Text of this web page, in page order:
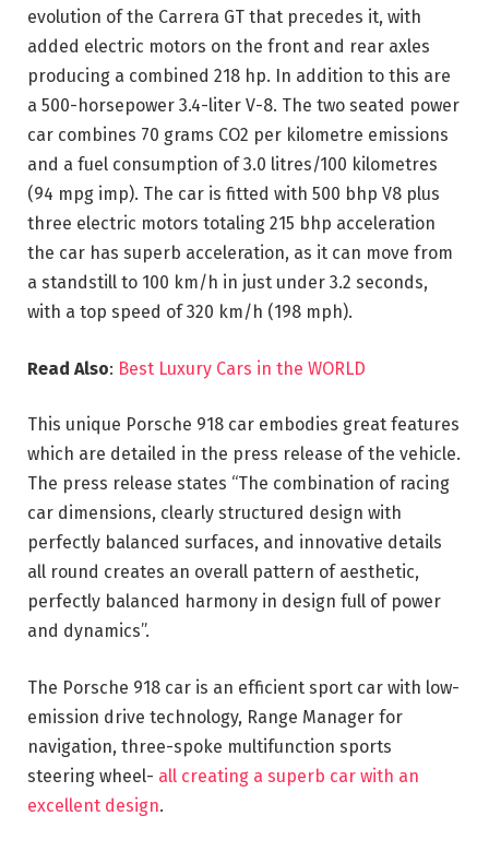
evolution of the Carrera GT that precedes it, with
added electric motors on the front and rear axles
producing a combined 218 hp. In addition to this are
a 500-horsepower 3.4-liter V-8. The two seated power
car combines 70 grams CO2 per kilometre emissions
and a fuel consumption of 3.0 litres/100 kilometres
(94 mpg imp). The car is fitted with 500 bhp V8 plus
three electric motors totaling 215 bhp acceleration
the car has superb acceleration, as it can move from
a standstill to 100 km/h in just under 3.2 seconds,
with a top speed of 320 km/h (198 mph).
Read Also: Best Luxury Cars in the WORLD
This unique Porsche 918 car embodies great features
which are detailed in the press release of the vehicle.
The press release states “The combination of racing
car dimensions, clearly structured design with
perfectly balanced surfaces, and innovative details
all round creates an overall pattern of aesthetic,
perfectly balanced harmony in design full of power
and dynamics”.
The Porsche 918 car is an efficient sport car with low-
emission drive technology, Range Manager for
navigation, three-spoke multifunction sports
steering wheel- all creating a superb car with an
excellent design.